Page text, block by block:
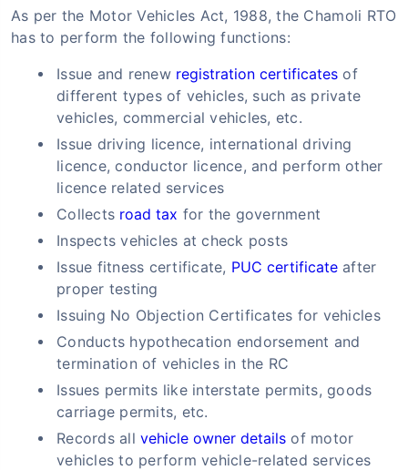
As per the Motor Vehicles Act, 1988, the Chamoli RTO
has to perform the following functions:
Issue and renew registration certificates of
different types of vehicles, such as private
vehicles, commercial vehicles, etc.
Issue driving licence, international driving
licence, conductor licence, and perform other
licence related services
Collects road tax for the government
Inspects vehicles at check posts
Issue fitness certificate, PUC certificateafter
proper testing
Issuing No Objection Certificates for vehicles
Conducts hypothecation endorsement and
termination of vehicles in the RC
Issues permits like interstate permits, goods
carriage permits, etc.
Records allvehicle owner details of motor
vehicles to perform vehicle-related services